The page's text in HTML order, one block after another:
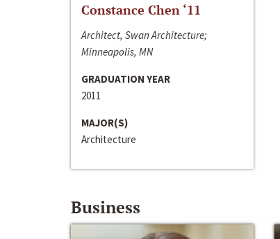
Constance Chen ‘11
Architect, Swan Architecture;
Minneapolis, MN
GRADUATION YEAR
2011
MAJOR(S)
Architecture
Business